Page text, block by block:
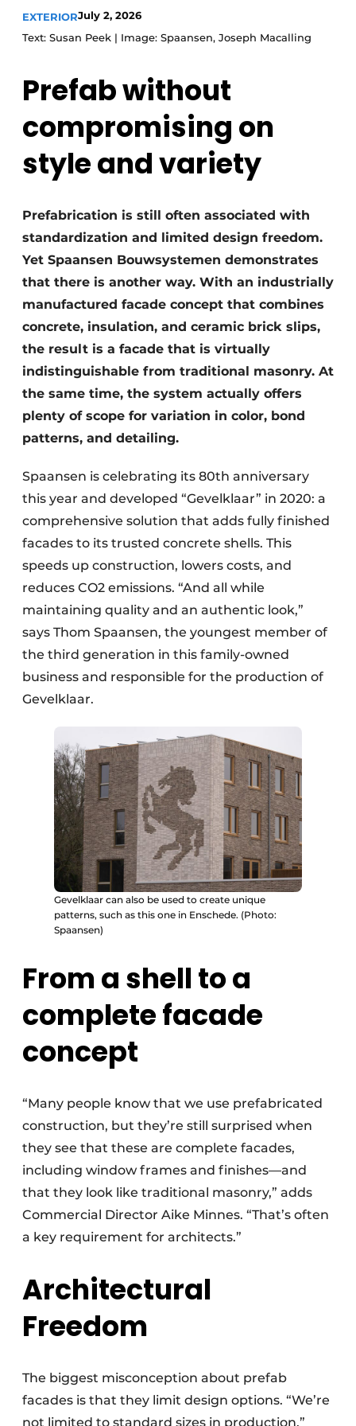
EXTERIORJuly 2, 2026
Text: Susan Peek | Image: Spaansen, Joseph Macalling
Prefab without
compromising on
style and variety
Prefabrication is still often associated with
standardization and limited design freedom.
Yet Spaansen Bouwsystemen demonstrates
that there is another way. With an industrially
manufactured facade concept that combines
concrete, insulation, and ceramic brick slips,
the result is a facade that is virtually
indistinguishable from traditional masonry. At
the same time, the system actually offers
plenty of scope for variation in color, bond
patterns, and detailing.
Spaansen is celebrating its 80th anniversary
this year and developed “Gevelklaar” in 2020: a
comprehensive solution that adds fully finished
facades to its trusted concrete shells. This
speeds up construction, lowers costs, and
reduces CO2 emissions. “And all while
maintaining quality and an authentic look,”
says Thom Spaansen, the youngest member of
the third generation in this family-owned
business and responsible for the production of
Gevelklaar.
Gevelklaar can also be used to create unique
patterns, such as this one in Enschede. (Photo:
Spaansen)
From a shell to a
complete facade
concept
“Many people know that we use prefabricated
construction, but they’re still surprised when
they see that these are complete facades,
including window frames and finishes—and
that they look like traditional masonry,” adds
Commercial Director Aike Minnes. “That’s often
a key requirement for architects.”
Architectural
Freedom
The biggest misconception about prefab
facades is that they limit design options. “We’re
not limited to standard sizes in production,”